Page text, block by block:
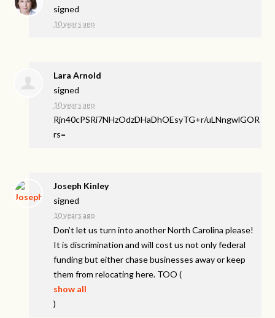
signed
10 years ago
Lara Arnold
signed
10 years ago
Rjn40cPSRi7NHzOdzDHaDhOEsyTG+r/uLNngwlGOR
rs=
Joseph Kinley
signed
10 years ago
Don’t let us turn into another North Carolina please!
It is discrimination and will cost us not only federal
funding but either chase businesses away or keep
them from relocating here. TOO (
show all
)